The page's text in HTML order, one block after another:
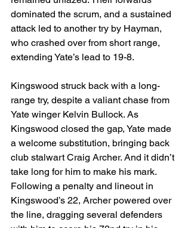
dominated the scrum, and a sustained
attack led to another try by Hayman,
who crashed over from short range,
extending Yate’s lead to 19-8.
Kingswood struck back with a long-
range try, despite a valiant chase from
Yate winger Kelvin Bullock. As
Kingswood closed the gap, Yate made
a welcome substitution, bringing back
club stalwart Craig Archer. And it didn’t
take long for him to make his mark.
Following a penalty and lineout in
Kingswood’s 22, Archer powered over
the line, dragging several defenders